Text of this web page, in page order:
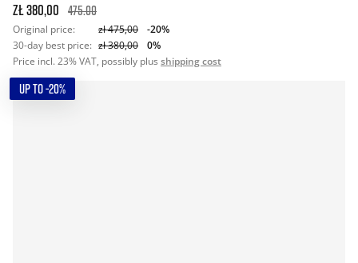
zł 380,00 475.00
Original price: zł 475,00
-20%
30-day best price: zł 380,00
0%
Price incl. 23% VAT, possibly plus shipping cost
UP TO -20%